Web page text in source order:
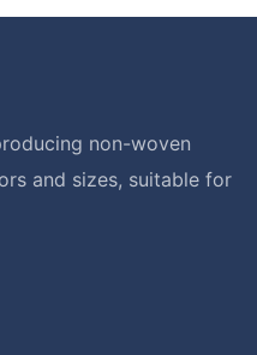
non-woven
and sizes, suitable for